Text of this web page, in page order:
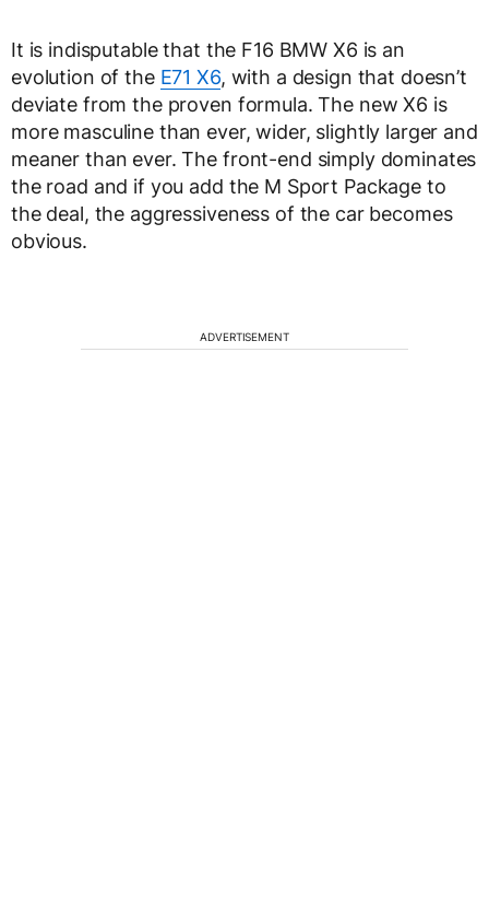
It is indisputable that the F16 BMW X6 is an
evolution of the E71 X6, with a design that doesn’t
deviate from the proven formula. The new X6 is
more masculine than ever, wider, slightly larger and
meaner than ever. The front-end simply dominates
the road and if you add the M Sport Package to
the deal, the aggressiveness of the car becomes
obvious.
ADVERTISEMENT